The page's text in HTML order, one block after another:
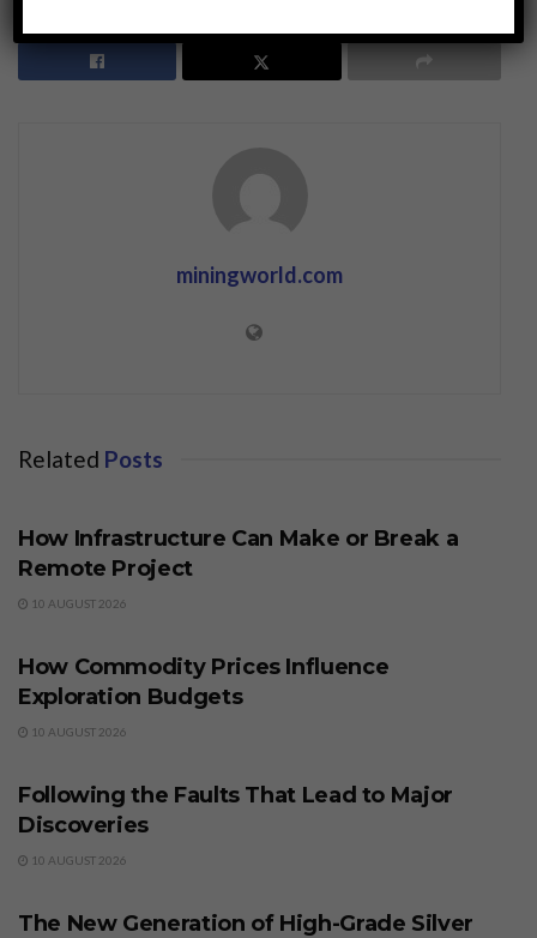
miningworld.com
Related Posts
How Infrastructure Can Make or Break a
Remote Project
10 AUGUST 2026
How Commodity Prices Influence
Exploration Budgets
10 AUGUST 2026
Following the Faults That Lead to Major
Discoveries
10 AUGUST 2026
The New Generation of High-Grade Silver